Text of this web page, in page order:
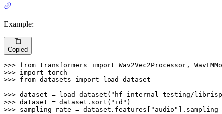
Example:
Copied
>>> from transformers import
>>> import
>>> from datasets import load_dataset
>>> dataset = load_dataset( "hf-internal-testing/
>>> dataset = dataset.sort( "id"
>>> sampling_rate = dataset.features[ "audio"